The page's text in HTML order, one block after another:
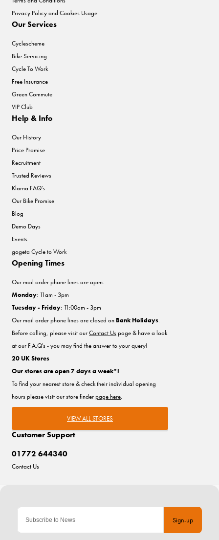
Sign-up
Privacy Policy and Cookies Usage
Our Services
Cyclescheme
Bike Servicing
Cycle To Work
Free Insurance
Green Commute
VIP Club
Help & Info
Our History
Price Promise
Recruitment
Trusted Reviews
Klarna FAQ's
Our Bike Promise
Blog
Demo Days
Events
gogeta Cycle to Work
Customer Support
01772 644340
Contact Us
Opening Times
Our mail order phone lines are open:
Monday: 11am - 3pm
Tuesday - Friday: 11:00am - 3pm
Our mail order phone lines are closed on Bank Holidays.
Before calling, please visit ourContact Uspage & have a look
at our F.A.Q's - you may find the answer to your query!
20 UK Stores
Our stores are open 7 days a week*!
To find your nearest store & check their individual opening
hours please visit our store finderpage here.
VIEW ALL STORES